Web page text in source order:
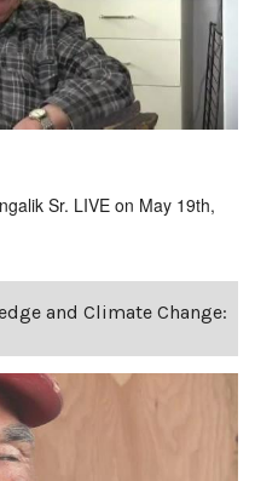
Sr. LIVE on May 19th,
and Climate Change: